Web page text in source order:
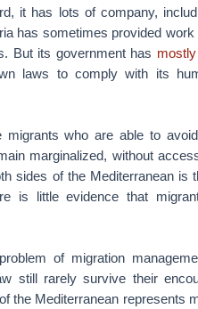
it has lots of company,
has sometimes provided
But its government has
laws to comply with its
who are able to
marginalized, without
sides of the Mediterranean is
is little evidence that
of migration
still rarely survive their
the Mediterranean represents